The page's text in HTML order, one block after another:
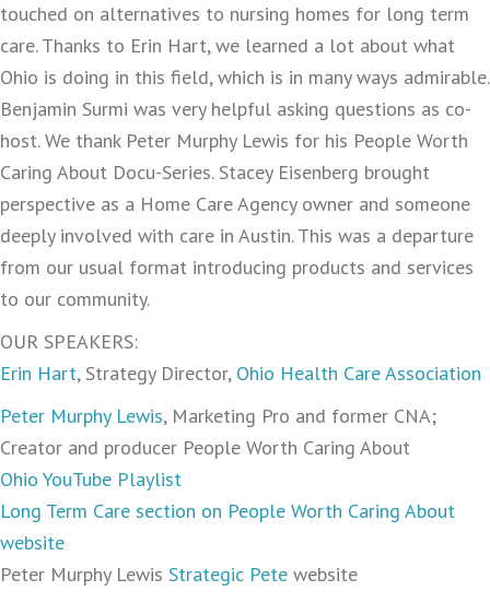
touched on alternatives to nursing homes for long term
care. Thanks to Erin Hart, we learned a lot about what
Ohio is doing in this field, which is in many ways admirable.
Benjamin Surmi was very helpful asking questions as co-
host. We thank Peter Murphy Lewis for his People Worth
Caring About Docu-Series. Stacey Eisenberg brought
perspective as a Home Care Agency owner and someone
deeply involved with care in Austin. This was a departure
from our usual format introducing products and services
to our community.
OUR SPEAKERS:
Erin Hart, Strategy Director, Ohio Health Care Association
Peter Murphy Lewis, Marketing Pro and former CNA;
Creator and producer People Worth Caring About
Ohio YouTube Playlist
Long Term Care section on People Worth Caring About
website
Peter Murphy Lewis Strategic Pete website